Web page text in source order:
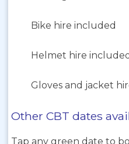
Bike hire included
Helmet hire included
Gloves and jacket
Other CBT dates
Tap any green date to